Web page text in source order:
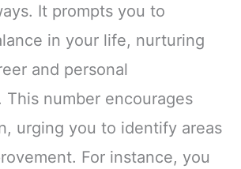
It prompts you to
in your life, nurturing
and personal
This number encourages
urging you to identify areas
For instance, you